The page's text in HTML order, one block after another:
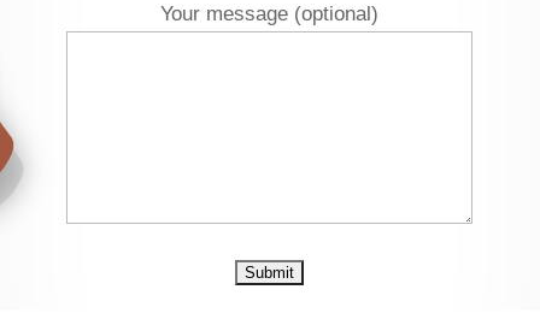
Your message (optional)